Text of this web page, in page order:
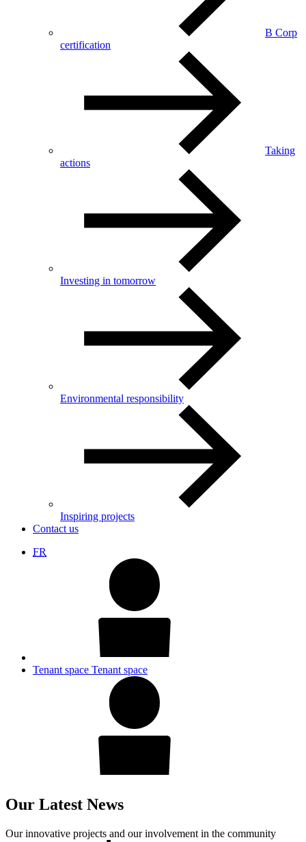
B Corp
certification
Taking
actions
Investing in tomorrow
Environmental responsibility
Inspiring projects
Contact us
FR
Tenant space Tenant space
Our Latest News
Our innovative projects and our involvement in the community